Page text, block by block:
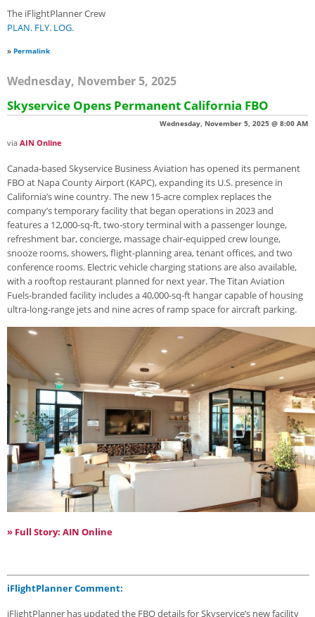
The iFlightPlanner Crew
PLAN. FLY. LOG.
» Permalink
Wednesday, November 5, 2025
Skyservice Opens Permanent California FBO
Wednesday, November 5, 2025 @ 8:00 AM
via AIN Online
Canada-based Skyservice Business Aviation has opened its permanent
FBO at Napa County Airport (KAPC), expanding its U.S. presence in
California’s wine country. The new 15-acre complex replaces the
company’s temporary facility that began operations in 2023 and
features a 12,000-sq-ft, two-story terminal with a passenger lounge,
refreshment bar, concierge, massage chair-equipped crew lounge,
snooze rooms, showers, flight-planning area, tenant offices, and two
conference rooms. Electric vehicle charging stations are also available,
with a rooftop restaurant planned for next year. The Titan Aviation
Fuels-branded facility includes a 40,000-sq-ft hangar capable of housing
ultra-long-range jets and nine acres of ramp space for aircraft parking.
» Full Story: AIN Online
iFlightPlanner Comment:
iFlightPlanner has updated the FBO details for Skyservice’s new facility